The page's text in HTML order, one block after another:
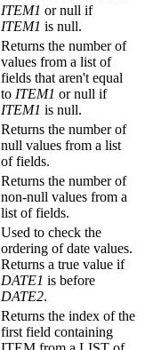
ITEM1 or null if
ITEM1 is null.
Returns the number of
values from a list of
fields that aren't equal
to ITEM1 or null if
ITEM1 is null.
Returns the number of
null values from a list
of fields.
Returns the number of
non-null values from a
list of fields.
Used to check the
ordering of date values.
Returns a true value if
DATE1 is before
DATE2.
Returns the index of the
first field containing